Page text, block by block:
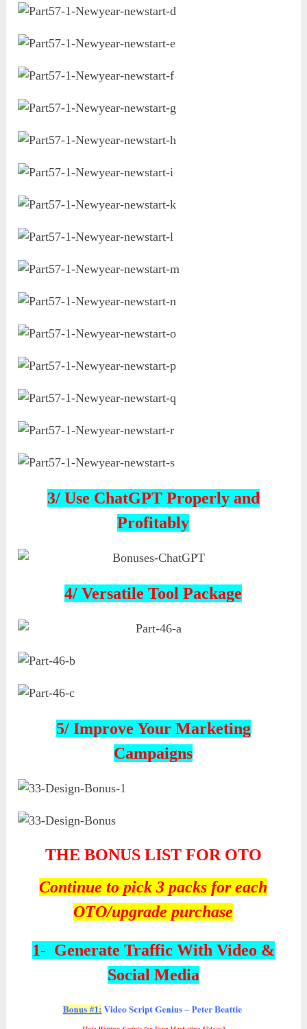
3/ Use ChatGPT Properly and
Profitably
4/ Versatile Tool Package
5/ Improve Your Marketing
Campaigns
THE BONUS LIST FOR OTO
Continue to pick 3 packs for each
OTO/upgrade purchase
1- Generate Traffic With Video &
Social Media